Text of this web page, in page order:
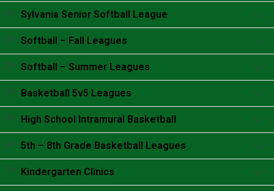
Accordion content goes here.
Sylvania Senior Softball League
Accordion content goes here.
Softball – Fall Leagues
Accordion content goes here.
Softball – Summer Leagues
Accordion content goes here.
Basketball 5v5 Leagues
Accordion content goes here.
High School Intramural Basketball
Accordion content goes here.
5th – 8th Grade Basketball Leagues
Accordion content goes here.
Kindergarten Clinics